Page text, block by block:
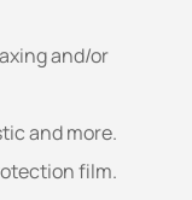
and/or
and more.
film.